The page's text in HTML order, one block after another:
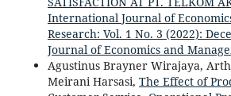
International Journal of
Research: Vol. 1 No. 3 (2022):
Journal of Economics and
Agustinus Brayner Wirajaya,
Meirani Harsasi, The Effect of